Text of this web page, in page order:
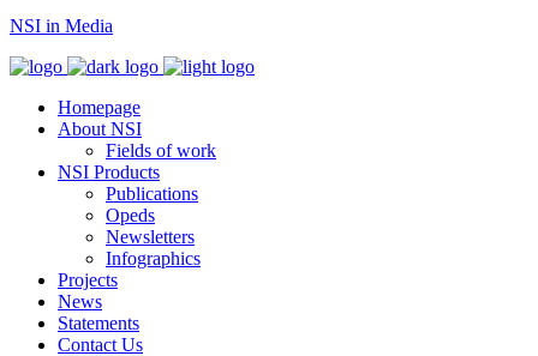
NSI in Media
Homepage
About NSI
Fields of work
NSI Products
Publications
Opeds
Newsletters
Infographics
Projects
News
Statements
Contact Us